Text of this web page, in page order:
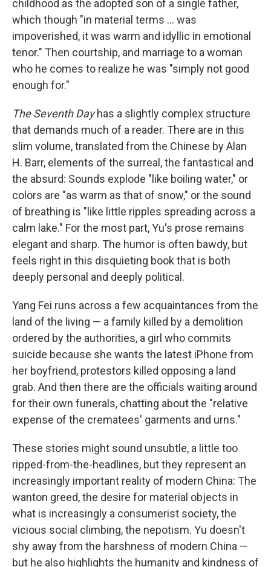
childhood as the adopted son of a single father,
which though "in material terms ... was
impoverished, it was warm and idyllic in emotional
tenor." Then courtship, and marriage to a woman
who he comes to realize he was "simply not good
enough for."
The Seventh Dayhas a slightly complex structure
that demands much of a reader. There are in this
slim volume, translated from the Chinese by Alan
H. Barr, elements of the surreal, the fantastical and
the absurd: Sounds explode "like boiling water," or
colors are "as warm as that of snow," or the sound
of breathing is "like little ripples spreading across a
calm lake." For the most part, Yu's prose remains
elegant and sharp. The humor is often bawdy, but
feels right in this disquieting book that is both
deeply personal and deeply political.
Yang Fei runs across a few acquaintances from the
land of the living — a family killed by a demolition
ordered by the authorities, a girl who commits
suicide because she wants the latest iPhone from
her boyfriend, protestors killed opposing a land
grab. And then there are the officials waiting around
for their own funerals, chatting about the "relative
expense of the crematees' garments and urns."
These stories might sound unsubtle, a little too
ripped-from-the-headlines, but they represent an
increasingly important reality of modern China: The
wanton greed, the desire for material objects in
what is increasingly a consumerist society, the
vicious social climbing, the nepotism. Yu doesn't
shy away from the harshness of modern China —
but he also highlights the humanity and kindness of